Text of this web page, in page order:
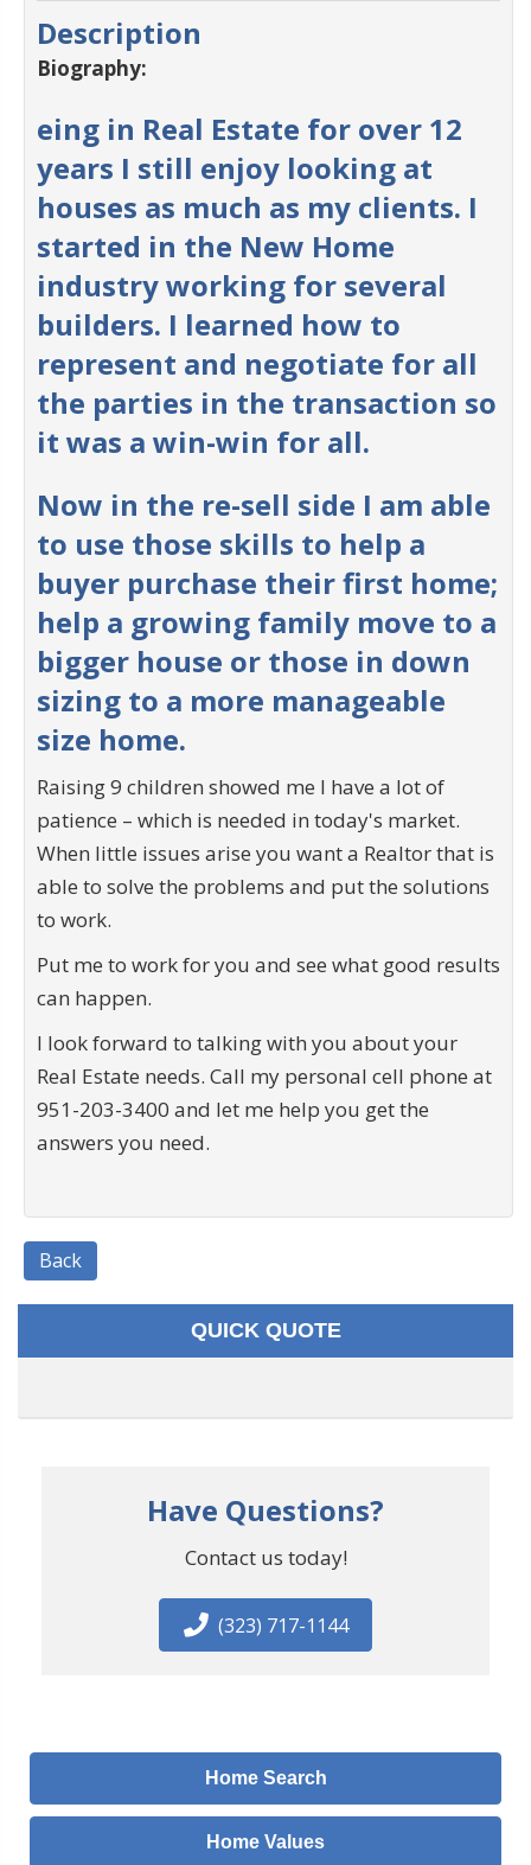
Description
Biography:
eing in Real Estate for over 12
years I still enjoy looking at
houses as much as my clients. I
started in the New Home
industry working for several
builders. I learned how to
represent and negotiate for all
the parties in the transaction so
it was a win-win for all.
Now in the re-sell side I am able
to use those skills to help a
buyer purchase their first home;
help a growing family move to a
bigger house or those in down
sizing to a more manageable
size home.
Raising 9 children showed me I have a lot of
patience – which is needed in today's market.
When little issues arise you want a Realtor that is
able to solve the problems and put the solutions
to work.
Put me to work for you and see what good results
can happen.
I look forward to talking with you about your
Real Estate needs. Call my personal cell phone at
951-203-3400 and let me help you get the
answers you need.
Back
QUICK QUOTE
Have Questions?
Contact us today!
(323) 717-1144
Home Search
Home Values